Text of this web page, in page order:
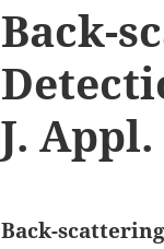
Back-
J. Appl.
Back-